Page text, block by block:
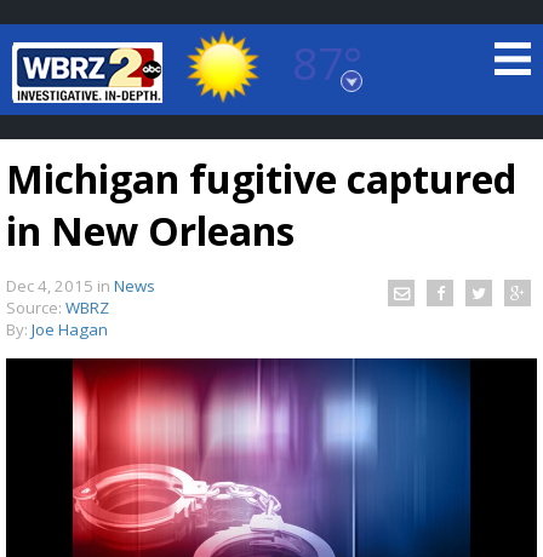
87°
Baton Rouge, Louisiana
7 DAY FORECAST
TRUEVIEW©LOCAL RADAR
Michigan fugitive captured
in New Orleans
Dec 4, 2015 in News
Source: WBRZ
By: Joe Hagan